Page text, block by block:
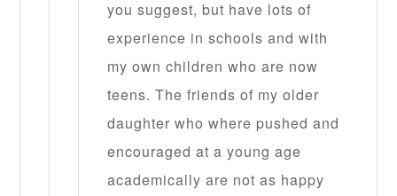
you suggest, but have lots of
experience in schools and with
my own children who are now
teens. The friends of my older
daughter who where pushed and
encouraged at a young age
academically are not as happy